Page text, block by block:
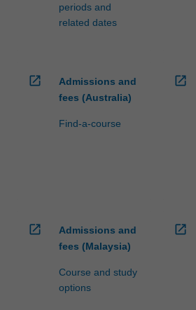
periods and
related dates
open_in_new
Admissions and
fees (Australia)
Find-a-course
open_in_new
open_in_new
Admissions and
fees (Malaysia)
Course and study
options
open_in_new